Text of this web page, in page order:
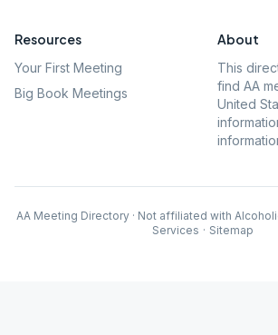
Resources
Your First Meeting
Big Book Meetings
About
This
find AA
United
AA Meeting Directory · Not affiliated with
Services · Sitemap